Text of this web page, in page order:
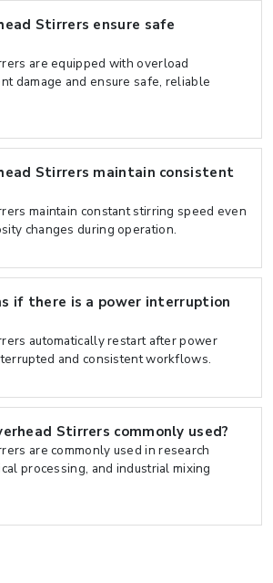
Stirrers ensure safe
are equipped with overload
damage and ensure safe, reliable
Stirrers maintain consistent
maintain constant stirring speed even
changes during operation.
if there is a power interruption
automatically restart after power
and consistent workflows.
Stirrers commonly used?
are commonly used in research
processing, and industrial mixing